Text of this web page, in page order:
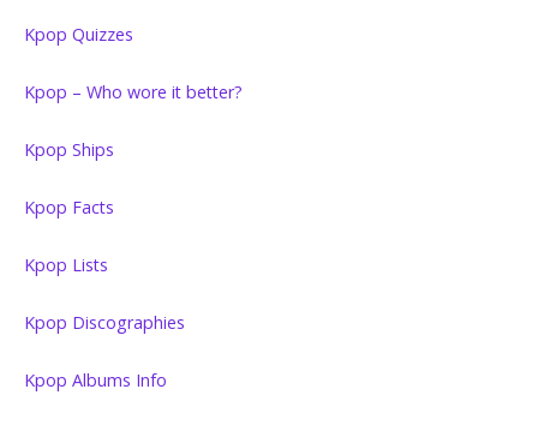
Kpop Quizzes
Kpop – Who wore it better?
Kpop Ships
Kpop Facts
Kpop Lists
Kpop Discographies
Kpop Albums Info